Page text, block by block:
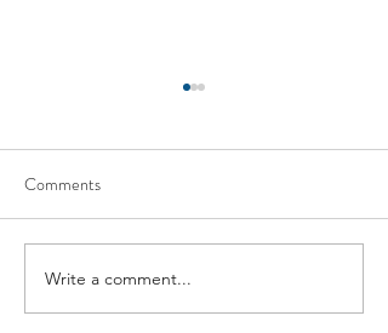
#159: Turning Polls Into
Policy
Comments
Write a comment...